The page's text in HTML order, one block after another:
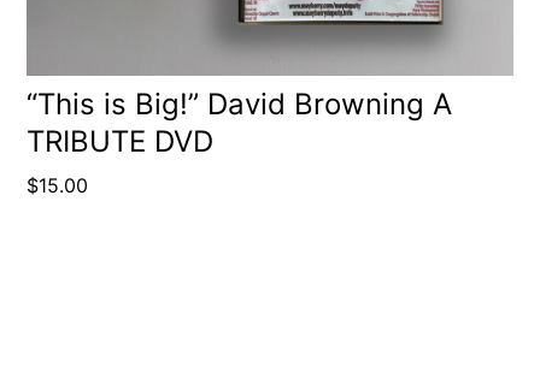
“This is Big!” David Browning A
TRIBUTE DVD
$15.00